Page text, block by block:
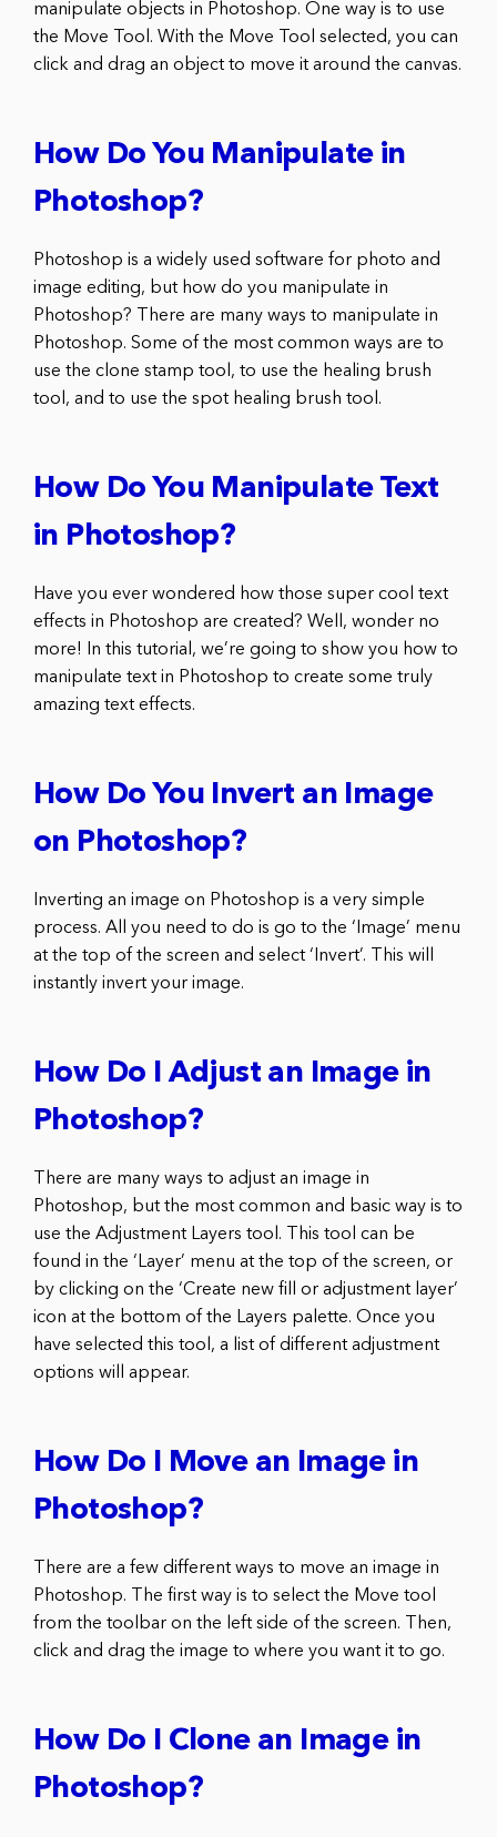
manipulate objects in Photoshop. One way is to use
the Move Tool. With the Move Tool selected, you can
click and drag an object to move it around the canvas.
How Do You Manipulate in
Photoshop?
Photoshop is a widely used software for photo and
image editing, but how do you manipulate in
Photoshop? There are many ways to manipulate in
Photoshop. Some of the most common ways are to
use the clone stamp tool, to use the healing brush
tool, and to use the spot healing brush tool.
How Do You Manipulate Text
in Photoshop?
Have you ever wondered how those super cool text
effects in Photoshop are created? Well, wonder no
more! In this tutorial, we’re going to show you how to
manipulate text in Photoshop to create some truly
amazing text effects.
How Do You Invert an Image
on Photoshop?
Inverting an image on Photoshop is a very simple
process. All you need to do is go to the ‘Image’ menu
at the top of the screen and select ‘Invert’. This will
instantly invert your image.
How Do I Adjust an Image in
Photoshop?
There are many ways to adjust an image in
Photoshop, but the most common and basic way is to
use the Adjustment Layers tool. This tool can be
found in the ‘Layer’ menu at the top of the screen, or
by clicking on the ‘Create new fill or adjustment layer’
icon at the bottom of the Layers palette. Once you
have selected this tool, a list of different adjustment
options will appear.
How Do I Move an Image in
Photoshop?
There are a few different ways to move an image in
Photoshop. The first way is to select the Move tool
from the toolbar on the left side of the screen. Then,
click and drag the image to where you want it to go.
How Do I Clone an Image in
Photoshop?